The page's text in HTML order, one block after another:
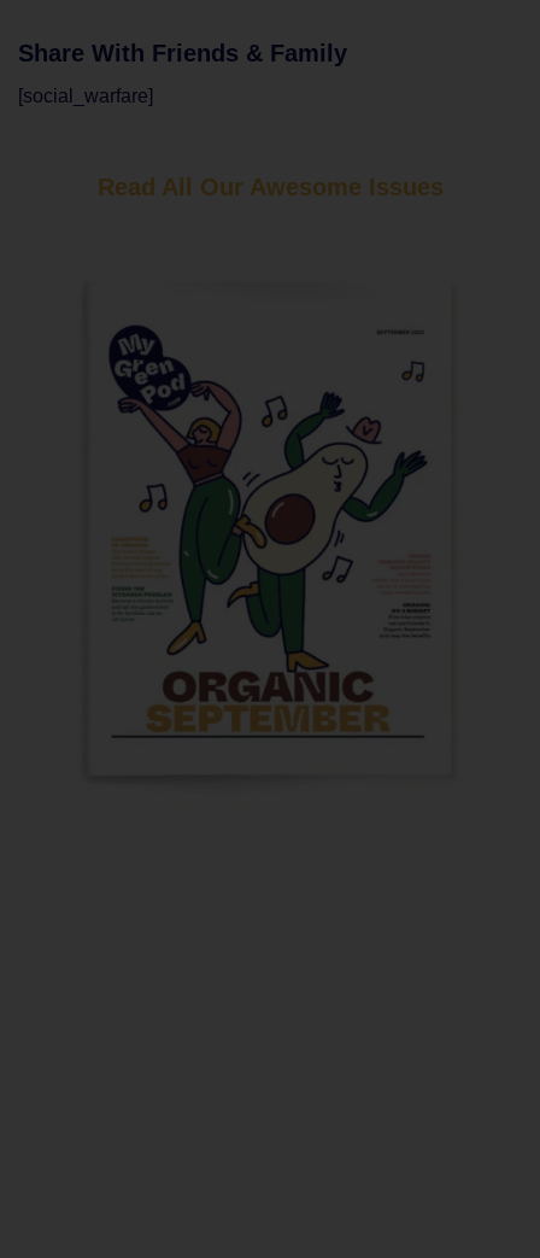
Share With Friends & Family
[social_warfare]
Read All Our Awesome Issues